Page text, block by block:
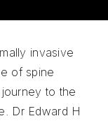
invasive
of spine
to the
Dr Edward H